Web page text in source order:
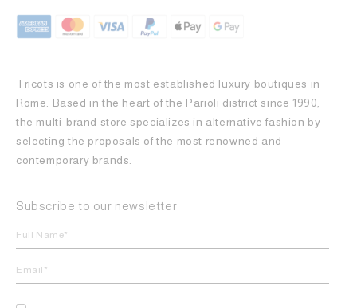
Tricots is one of the most established luxury boutiques in
Rome. Based in the heart of the Parioli district since 1990,
the multi-brand store specializes in alternative fashion by
selecting the proposals of the most renowned and
contemporary brands.
Subscribe to our newsletter